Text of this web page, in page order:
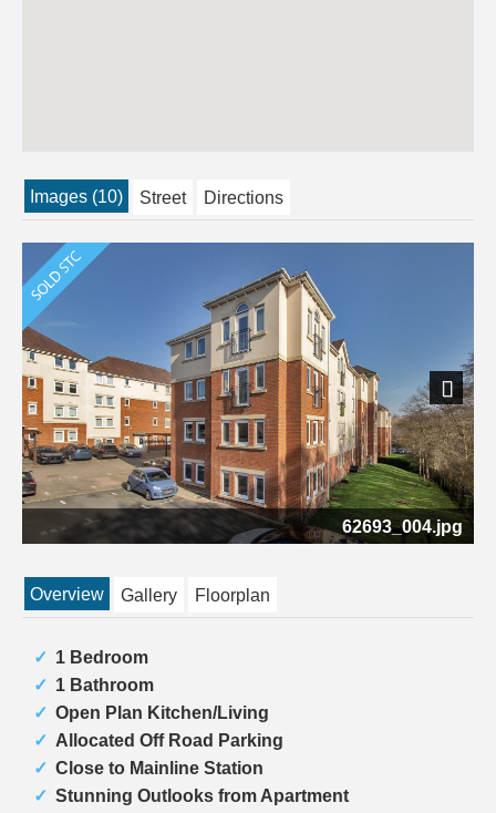
Images (10) Street Directions
62693_004.jpg
Next
Overview Gallery Floorplan
1 Bedroom
1 Bathroom
Open Plan Kitchen/Living
Allocated Off Road Parking
Close to Mainline Station
Stunning Outlooks from Apartment